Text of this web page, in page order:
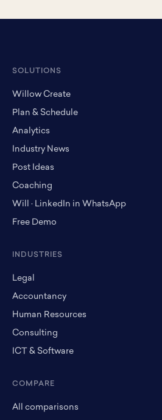
SOLUTIONS
Willow Create
Plan & Schedule
Analytics
Industry News
Post Ideas
Coaching
Will · LinkedIn in WhatsApp
Free Demo
INDUSTRIES
Legal
Accountancy
Human Resources
Consulting
ICT & Software
COMPARE
All comparisons